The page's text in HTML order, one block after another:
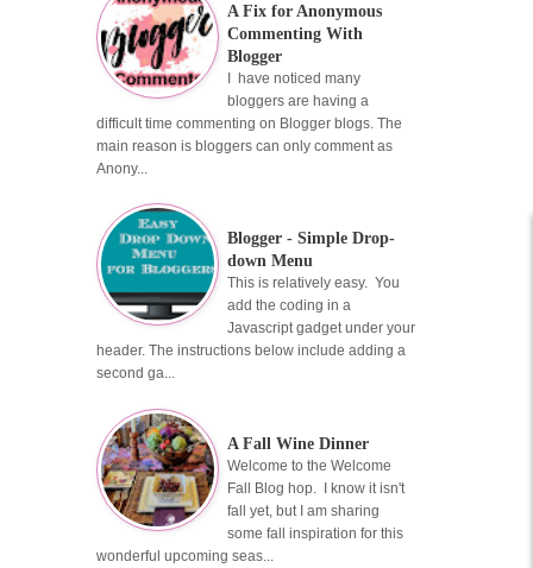
A Fix for Anonymous
Commenting With
Blogger
I have noticed many
bloggers are having a
difficult time commenting on Blogger blogs. The
main reason is bloggers can only comment as
Anony...
Blogger - Simple Drop-
down Menu
This is relatively easy. You
add the coding in a
Javascript gadget under your
header. The instructions below include adding a
second ga...
A Fall Wine Dinner
Welcome to the Welcome
Fall Blog hop. I know it isn't
fall yet, but I am sharing
some fall inspiration for this
wonderful upcoming seas...